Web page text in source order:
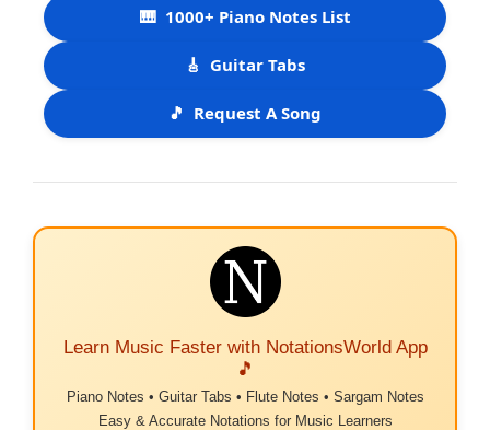
🎹 1000+ Piano Notes List
🎸 Guitar Tabs
🎵 Request A Song
Learn Music Faster with NotationsWorld App
🎵
Piano Notes • Guitar Tabs • Flute Notes • Sargam Notes
Easy & Accurate Notations for Music Learners